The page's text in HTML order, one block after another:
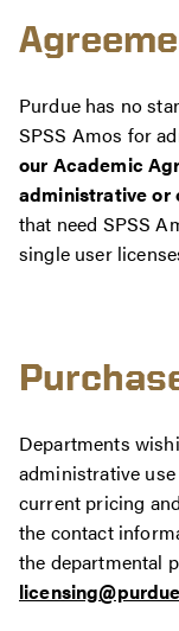
Purdue has no
SPSS Amos for
our Academic
administrative or
that need SPSS
single user
Departments
administrative
current pricing
the contact
the departmental